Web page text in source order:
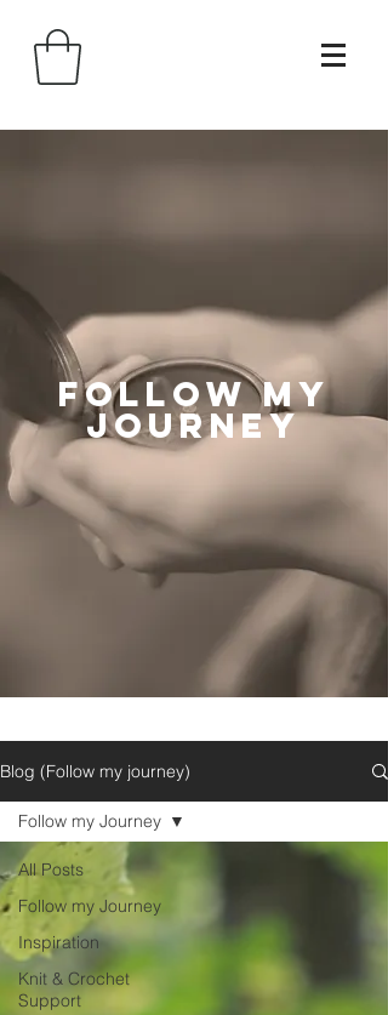
follow my
journey
Blog (Follow my journey)
All Posts
Follow my Journey
Inspiration
Knit & Crochet
Support
Follow my Journey